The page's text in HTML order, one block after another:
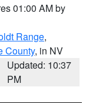
01:00 AM by
Range,
County, in NV
Updated: 10:37
PM